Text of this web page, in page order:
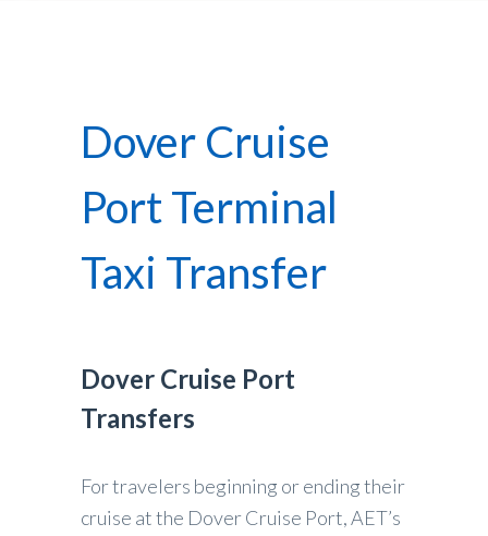
Dover Cruise
Port Terminal
Taxi Transfer
Dover Cruise Port
Transfers
For travelers beginning or ending their
cruise at the Dover Cruise Port, AET’s